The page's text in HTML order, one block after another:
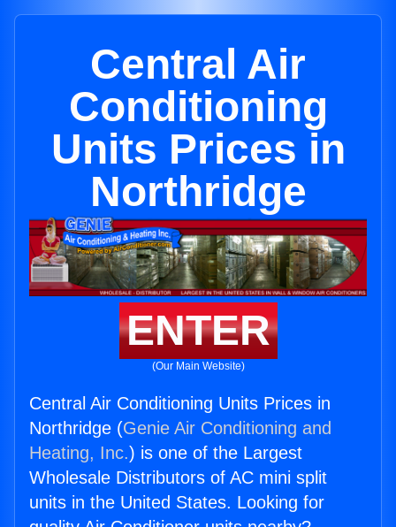
Central Air
Conditioning
Units Prices in
Northridge
ENTER
(Our Main Website)
Central Air Conditioning Units Prices in
Northridge (Genie Air Conditioning and
Heating, Inc.) is one of the Largest
Wholesale Distributors of AC mini split
units in the United States. Looking for